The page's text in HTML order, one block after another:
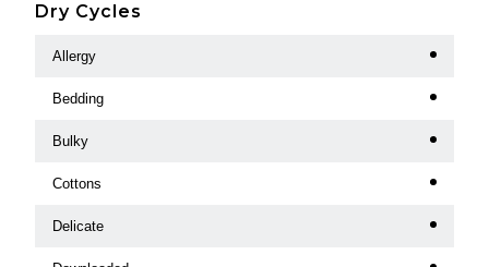
Dry Cycles
Allergy
Bedding
Bulky
Cottons
Delicate